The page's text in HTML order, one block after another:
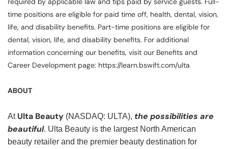
time positions are eligible for paid time off, health, dental, vision,
life, and disability benefits. Part-time positions are eligible for
dental, vision, life, and disability benefits. For additional
information concerning our benefits, visit our Benefits and
Career Development page: https://learn.bswift.com/ulta
ABOUT
At Ulta Beauty (NASDAQ: ULTA), the possibilities are
beautiful. Ulta Beauty is the largest North American
beauty retailer and the premier beauty destination for